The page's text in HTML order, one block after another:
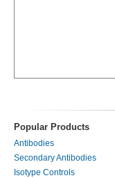
Popular Products
Antibodies
Secondary Antibodies
Isotype Controls